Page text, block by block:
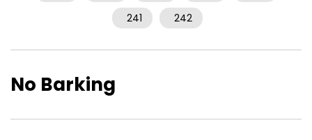
241
242
No Barking